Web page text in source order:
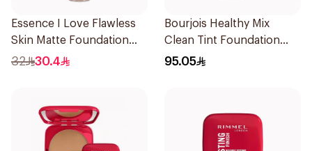
Essence I Love Flawless
Skin Matte Foundation
30ml
32 30.4
Bourjois Healthy Mix
Clean Tint Foundation
003
95.05